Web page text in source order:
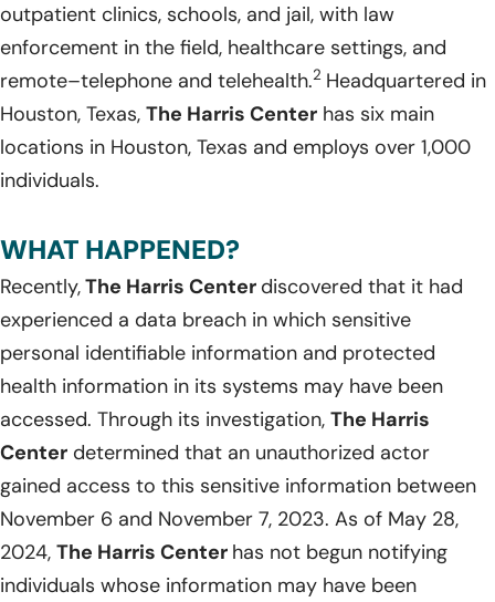
outpatient clinics, schools, and jail, with law
enforcement in the field, healthcare settings, and
remote–telephone and telehealth.2 Headquartered in
Houston, Texas, The Harris Center has six main
locations in Houston, Texas and employs over 1,000
individuals.
WHAT HAPPENED?
Recently,The Harris Center discovered that it had
experienced a data breach in which sensitive
personal identifiable information and protected
health information in its systems may have been
accessed. Through its investigation, The Harris
Center determined that an unauthorized actor
gained access to this sensitive information between
November 6 and November 7, 2023. As of May 28,
2024, The Harris Center has not begun notifying
individuals whose information may have been